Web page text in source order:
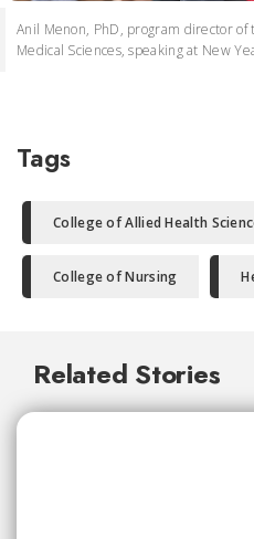
Anil Menon, PhD, program director
Medical Sciences, speaking at New
Tags
College of Allied Health
College of Nursing
Related Stories